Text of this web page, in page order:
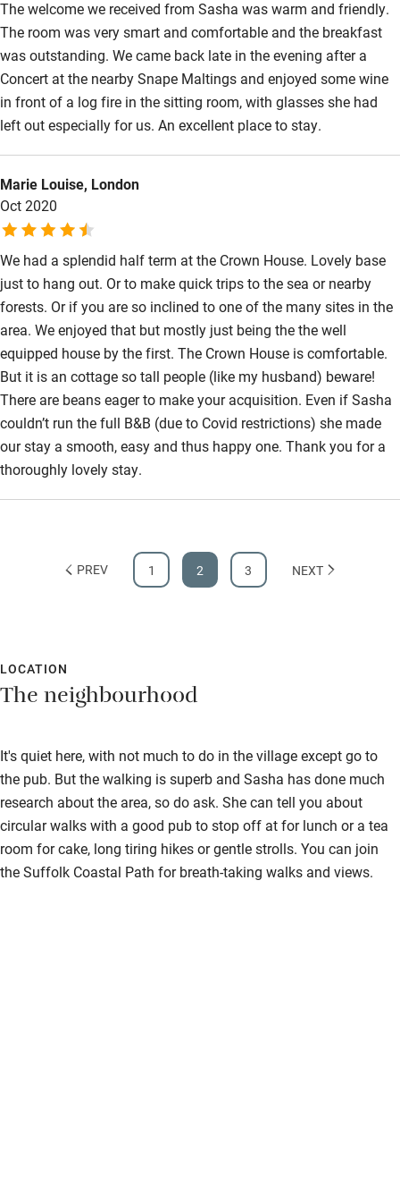
Surfing
Wild swimming
The welcome we received from Sasha was warm and friendly.
The room was very smart and comfortable and the breakfast
was outstanding. We came back late in the evening after a
Concert at the nearby Snape Maltings and enjoyed some wine
in front of a log fire in the sitting room, with glasses she had
left out especially for us. An excellent place to stay.
Marie Louise, London
Oct 2020
We had a splendid half term at the Crown House. Lovely base
just to hang out. Or to make quick trips to the sea or nearby
forests. Or if you are so inclined to one of the many sites in the
area. We enjoyed that but mostly just being the the well
equipped house by the first. The Crown House is comfortable.
But it is an cottage so tall people (like my husband) beware!
There are beans eager to make your acquisition. Even if Sasha
couldn’t run the full B&B (due to Covid restrictions) she made
our stay a smooth, easy and thus happy one. Thank you for a
thoroughly lovely stay.
PREV 1 2 3 NEXT
LOCATION
The neighbourhood
It's quiet here, with not much to do in the village except go to
the pub. But the walking is superb and Sasha has done much
research about the area, so do ask. She can tell you about
circular walks with a good pub to stop off at for lunch or a tea
room for cake, long tiring hikes or gentle strolls. You can join
the Suffolk Coastal Path for breath-taking walks and views.